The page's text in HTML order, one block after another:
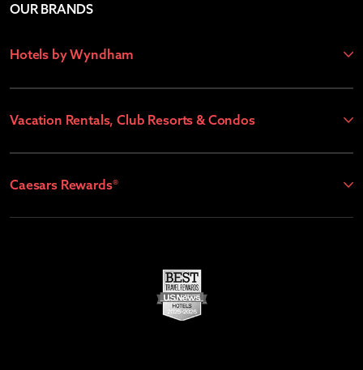
OUR BRANDS
Hotels by Wyndham
Vacation Rentals, Club Resorts & Condos
Caesars Rewards®